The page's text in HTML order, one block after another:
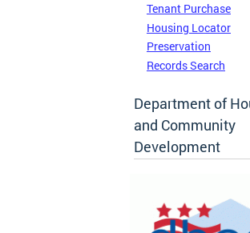
Tenant Purchase
Housing Locator
Preservation
Records Search
Department of
and Community
Development